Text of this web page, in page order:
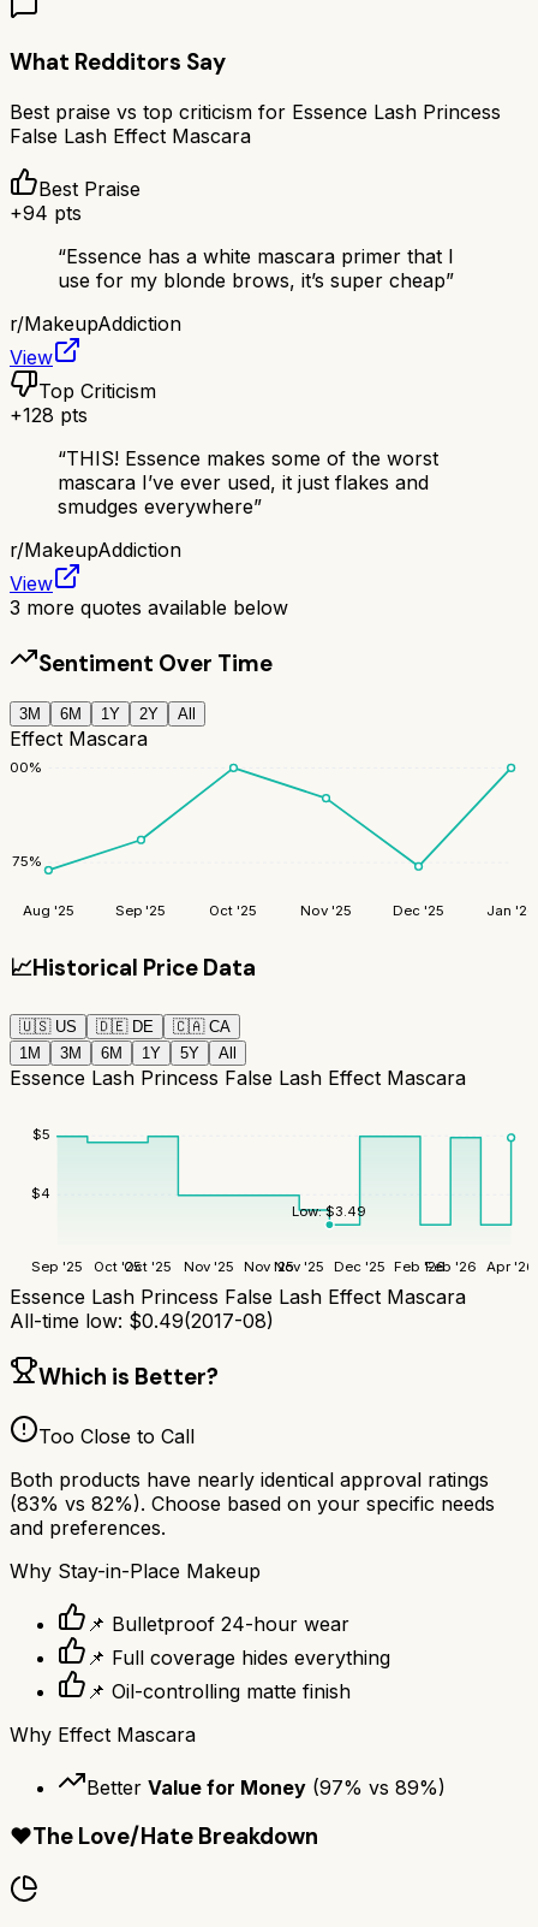
What Redditors Say
Best praise vs top criticism for Essence Lash Princess
False Lash Effect Mascara
Best Praise
+94 pts
“Essence has a white mascara primer that I
use for my blonde brows, it’s super cheap”
r/MakeupAddiction
View
Top Criticism
+128 pts
“THIS! Essence makes some of the worst
mascara I’ve ever used, it just flakes and
smudges everywhere”
r/MakeupAddiction
View
3 more quotes available below
Sentiment Over Time
3M 6M 1Y 2Y All
Effect Mascara
75%
100%
Aug '25 Sep '25 Oct '25 Nov '25 Dec '25 Jan '26
📈Historical Price Data
🇺🇸 US 🇩🇪 DE 🇨🇦 CA
1M
3M 6M 1Y 5Y All
Essence Lash Princess False Lash Effect Mascara
$4
$5
Sep '25 Oct '25Oct '25 Nov '25 Nov '25Nov '25 Dec '25 Feb '26Feb '26 Apr '26
Low:$3.49
Essence Lash Princess False Lash Effect Mascara
All-time low: $0.49(2017-08)
Which is Better?
Too Close to Call
Both products have nearly identical approval ratings
(83% vs 82%). Choose based on your specific needs
and preferences.
Why Stay-in-Place Makeup
📌 Bulletproof 24-hour wear
📌 Full coverage hides everything
📌 Oil-controlling matte finish
Why Effect Mascara
Better Value for Money (97% vs 89%)
❤️The Love/Hate Breakdown